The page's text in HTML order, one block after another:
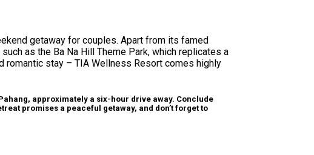
getaway for couples. Apart from its famed
as the Ba Na Hill Theme Park, which replicates a
romantic stay – TIA Wellness Resort comes highly
approximately a six-hour drive away. Conclude
promises a peaceful getaway, and don’t forget to